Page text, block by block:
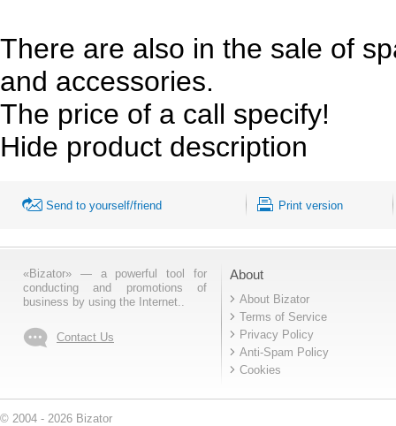
There are also in the sale of
and accessories.
The price of a call specify!
Hide product description
Send to yourself/friend Print version
«Bizator» — a powerful tool for
conducting and promotions of
business by using the Internet..
Contact Us
About
About Bizator
Terms of Service
Privacy Policy
Anti-Spam Policy
Cookies
© 2004 - 2026 Bizator